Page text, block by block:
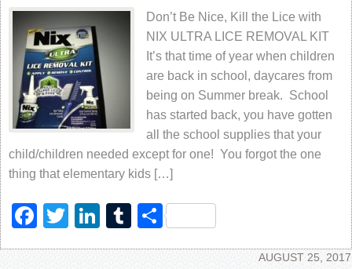
Don’t Be Nice, Kill the Lice with
NIX ULTRA LICE REMOVAL KIT
It’s that time of year when children
are back in school, daycares from
being on Summer break. School
has started back, you have gotten
all the school supplies that your
child/children needed except for one! You forgot the one
thing that elementary kids […]
Facebook
TwitterLinkedIn
Tumblr
Share
AUGUST 25, 2017